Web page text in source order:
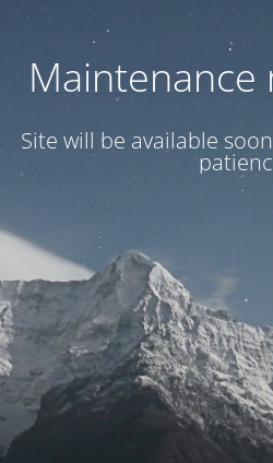
Maintenance
Site will be available